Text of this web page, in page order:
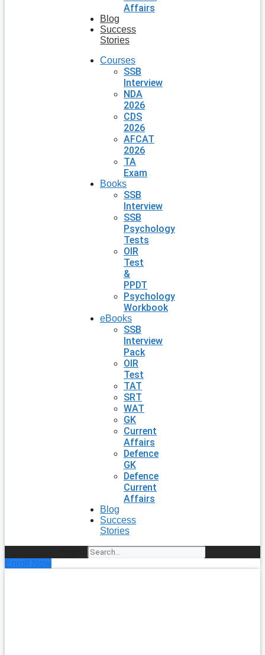
Affairs
Blog
Success
Stories
Courses
SSB
Interview
NDA
2026
CDS
2026
AFCAT
2026
TA
Exam
Books
SSB
Interview
SSB
Psychology
Tests
OIR
Test
&
PPDT
Psychology
Workbook
eBooks
SSB
Interview
Pack
OIR
Test
TAT
SRT
WAT
GK
Current
Affairs
Defence
GK
Defence
Current
Affairs
Blog
Success
Stories
Enroll Now